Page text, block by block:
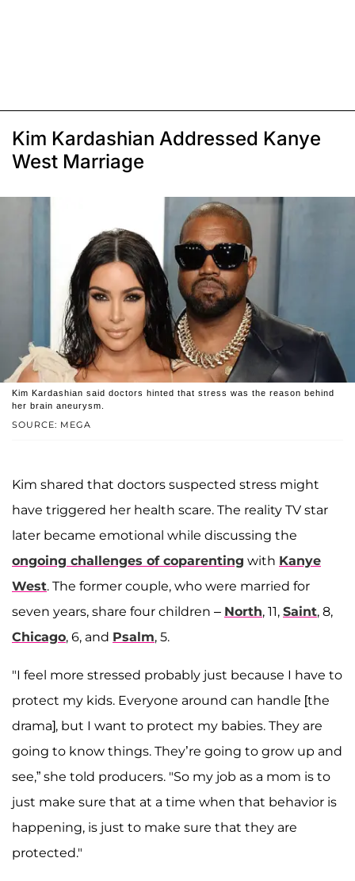
Kim Kardashian Addressed Kanye
West Marriage
SOURCE: MEGA
Kim Kardashian said doctors hinted that stress was the reason behind
her brain aneurysm.
Kim shared that doctors suspected stress might
have triggered her health scare. The reality TV star
later became emotional while discussing the
ongoing challenges of coparenting with Kanye
West. The former couple, who were married for
seven years, share four children – North, 11, Saint, 8,
Chicago, 6, and Psalm, 5.
"I feel more stressed probably just because I have to
protect my kids. Everyone around can handle [the
drama], but I want to protect my babies. They are
going to know things. They’re going to grow up and
see,” she told producers. "So my job as a mom is to
just make sure that at a time when that behavior is
happening, is just to make sure that they are
protected."